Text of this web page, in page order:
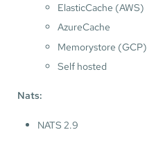
ElasticCache (AWS)
AzureCache
Memorystore (GCP)
Self hosted
Nats:
NATS 2.9